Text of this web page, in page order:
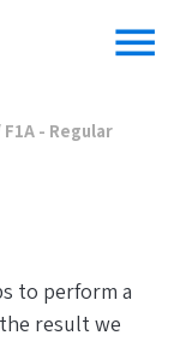
menu
F1A - Regular
to perform a
result we